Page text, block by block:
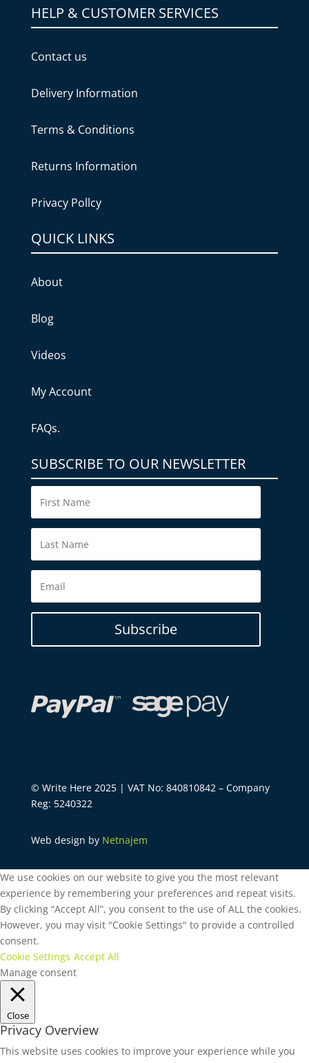
HELP & CUSTOMER SERVICES
Contact us
Delivery Information
Terms & Conditions
Returns Information
Privacy Pollcy
QUICK LINKS
About
Blog
Videos
My Account
FAQs.
SUBSCRIBE TO OUR NEWSLETTER
Subscribe
© Write Here 2025 | VAT No: 840810842 – Company
Reg: 5240322
Web design by Netnajem
We use cookies on our website to give you the most relevant
experience by remembering your preferences and repeat visits.
By clicking “Accept All”, you consent to the use of ALL the cookies.
However, you may visit "Cookie Settings" to provide a controlled
consent.
Cookie Settings Accept All
Manage consent
Close
Privacy Overview
This website uses cookies to improve your experience while you